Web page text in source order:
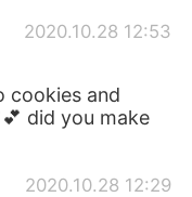
2020.10.28 12:53
cookies and
did you make
2020.10.28 12:29